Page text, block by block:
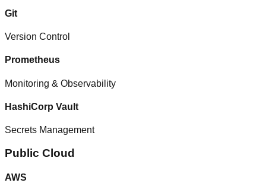
Git
Version Control
Prometheus
Monitoring & Observability
HashiCorp Vault
Secrets Management
Public Cloud
AWS